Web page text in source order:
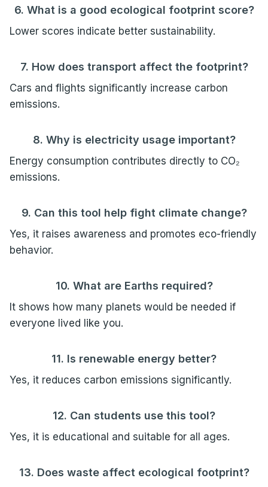
6. What is a good ecological footprint score?
Lower scores indicate better sustainability.
7. How does transport affect the footprint?
Cars and flights significantly increase carbon
emissions.
8. Why is electricity usage important?
Energy consumption contributes directly to CO₂
emissions.
9. Can this tool help fight climate change?
Yes, it raises awareness and promotes eco-friendly
behavior.
10. What are Earths required?
It shows how many planets would be needed if
everyone lived like you.
11. Is renewable energy better?
Yes, it reduces carbon emissions significantly.
12. Can students use this tool?
Yes, it is educational and suitable for all ages.
13. Does waste affect ecological footprint?